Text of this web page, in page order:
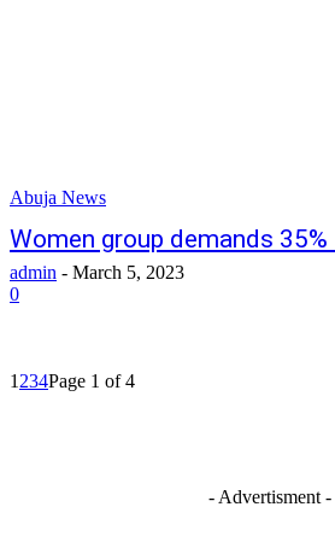
Abuja News
Women group demands 35%
admin - March 5, 2023
0
1 234Page 1 of 4
- Advertisment -